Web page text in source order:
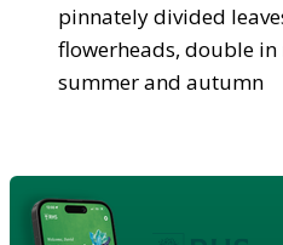
pinnately divided
flowerheads, double
summer and autumn